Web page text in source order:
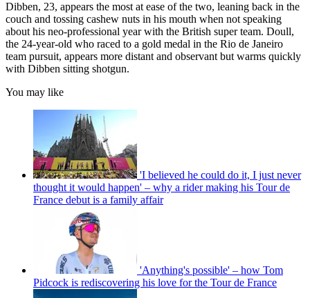
Dibben, 23, appears the most at ease of the two, leaning back in the
couch and tossing cashew nuts in his mouth when not speaking
about his neo-professional year with the British super team. Doull,
the 24-year-old who raced to a gold medal in the Rio de Janeiro
team pursuit, appears more distant and observant but warms quickly
with Dibben sitting shotgun.
You may like
'I believed he could do it, I just never
thought it would happen' – why a rider making his Tour de
France debut is a family affair
'Anything's possible' – how Tom
Pidcock is rediscovering his love for the Tour de France